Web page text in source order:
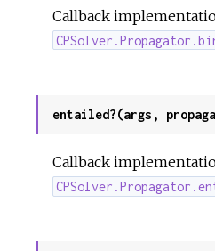
Callback
entailed?(args,
Callback